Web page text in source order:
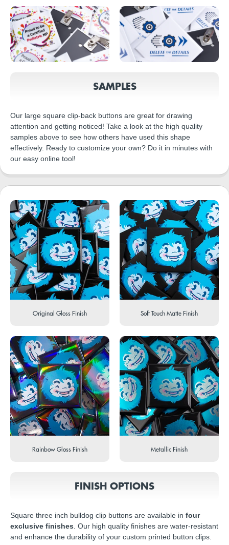
SAMPLES
Our large square clip-back buttons are great for drawing
attention and getting noticed! Take a look at the high quality
samples above to see how others have used this shape
effectively. Ready to customize your own? Do it in minutes with
our easy online tool!
Original Gloss Finish Soft Touch Matte Finish
Rainbow Gloss Finish Metallic Finish
FINISH OPTIONS
Square three inch bulldog clip buttons are available in four
exclusive finishes . Our high quality finishes are water-resistant
and enhance the durability of your custom printed button clips.